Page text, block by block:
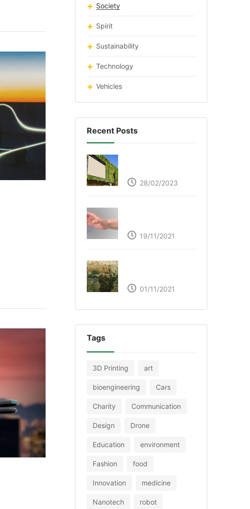
Society
Spirit
Sustainability
Technology
Vehicles
Recent Posts
28/02/2023
19/11/2021
01/11/2021
Tags
3D Printing art
bioengineering Cars
Charity Communication
Design Drone
Education environment
Fashion food
Innovation medicine
Nanotech robot